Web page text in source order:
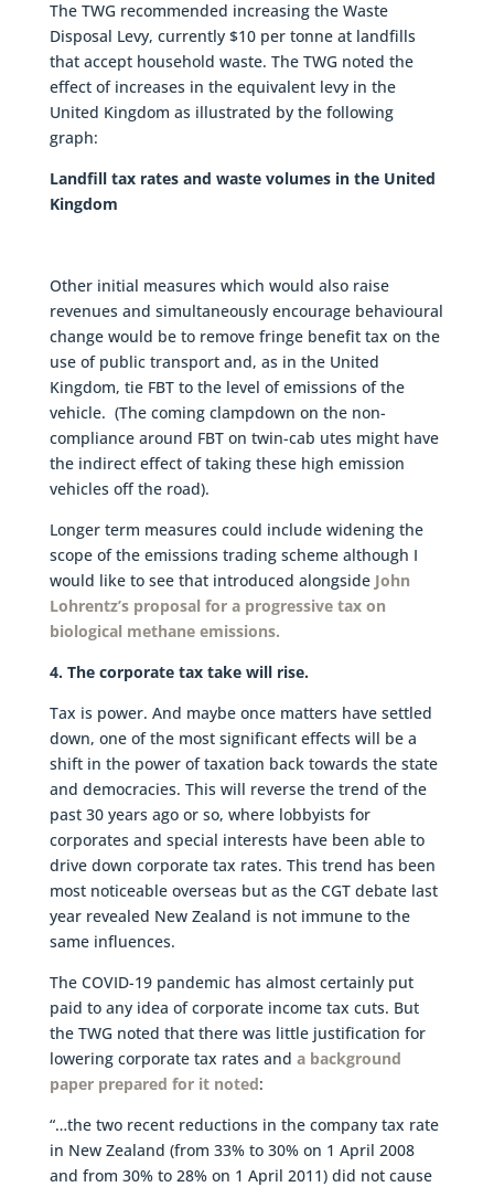
The TWG recommended increasing the Waste
Disposal Levy, currently $10 per tonne at landfills
that accept household waste. The TWG noted the
effect of increases in the equivalent levy in the
United Kingdom as illustrated by the following
graph:
Landfill tax rates and waste volumes in the United
Kingdom
Other initial measures which would also raise
revenues and simultaneously encourage behavioural
change would be to remove fringe benefit tax on the
use of public transport and, as in the United
Kingdom, tie FBT to the level of emissions of the
vehicle. (The coming clampdown on the non-
compliance around FBT on twin-cab utes might have
the indirect effect of taking these high emission
vehicles off the road).
Longer term measures could include widening the
scope of the emissions trading scheme although I
would like to see that introduced alongside John
Lohrentz’s proposal for a progressive tax on
biological methane emissions.
4. The corporate tax take will rise.
Tax is power. And maybe once matters have settled
down, one of the most significant effects will be a
shift in the power of taxation back towards the state
and democracies. This will reverse the trend of the
past 30 years ago or so, where lobbyists for
corporates and special interests have been able to
drive down corporate tax rates. This trend has been
most noticeable overseas but as the CGT debate last
year revealed New Zealand is not immune to the
same influences.
The COVID-19 pandemic has almost certainly put
paid to any idea of corporate income tax cuts. But
the TWG noted that there was little justification for
lowering corporate tax rates and a background
paper prepared for it noted:
“…the two recent reductions in the company tax rate
in New Zealand (from 33% to 30% on 1 April 2008
and from 30% to 28% on 1 April 2011) did not cause